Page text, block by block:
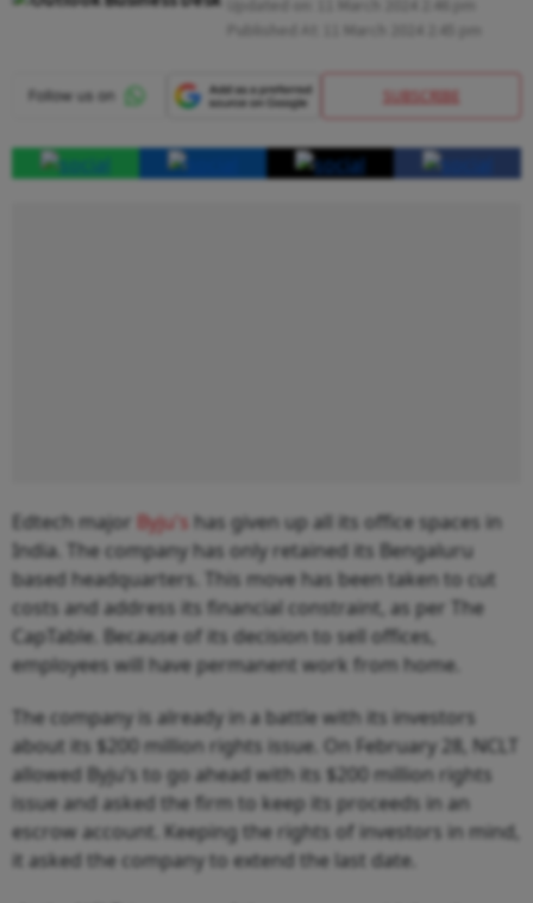
SUBSCRIBE
Edtech major Byju's has given up all its office spaces in
India. The company has only retained its Bengaluru
based headquarters. This move has been taken to cut
costs and address its financial constraint, as per The
CapTable. Because of its decision to sell offices,
employees will have permanent work from home.
The company is already in a battle with its investors
about its $200 million rights issue. On February 28, NCLT
allowed Byju’s to go ahead with its $200 million rights
issue and asked the firm to keep its proceeds in an
escrow account. Keeping the rights of investors in mind,
it asked the company to extend the last date.